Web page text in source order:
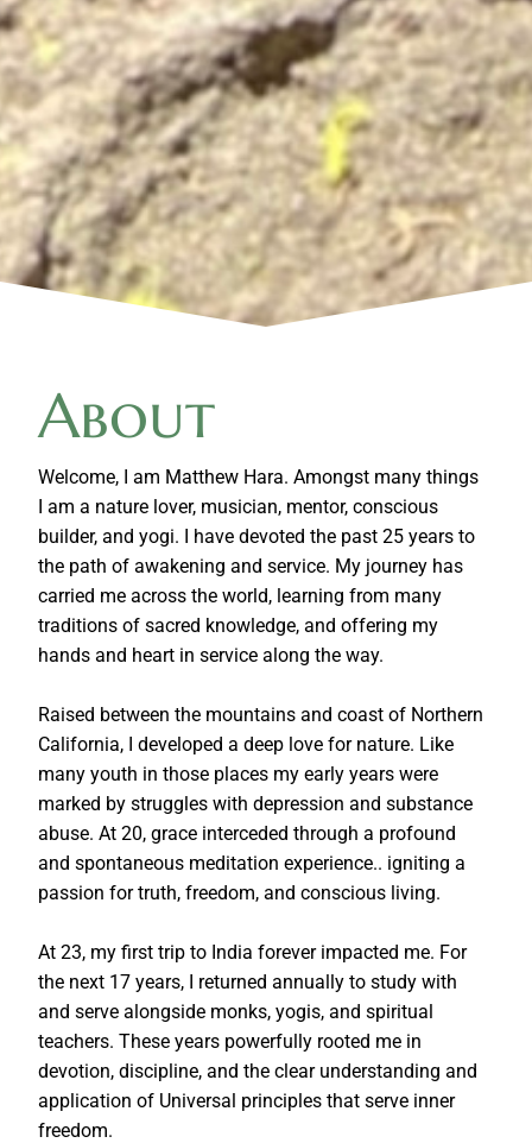
About
Welcome, I am Matthew Hara. Amongst many things
I am a nature lover, musician, mentor, conscious
builder, and yogi. I have devoted the past 25 years to
the path of awakening and service. My journey has
carried me across the world, learning from many
traditions of sacred knowledge, and offering my
hands and heart in service along the way.
Raised between the mountains and coast of Northern
California, I developed a deep love for nature. Like
many youth in those places my early years were
marked by struggles with depression and substance
abuse. At 20, grace interceded through a profound
and spontaneous meditation experience.. igniting a
passion for truth, freedom, and conscious living.
At 23, my first trip to India forever impacted me. For
the next 17 years, I returned annually to study with
and serve alongside monks, yogis, and spiritual
teachers. These years powerfully rooted me in
devotion, discipline, and the clear understanding and
application of Universal principles that serve inner
freedom.